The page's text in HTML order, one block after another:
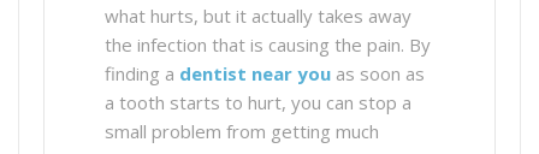
what hurts, but it actually takes away
the infection that is causing the pain. By
finding a dentist near you as soon as
a tooth starts to hurt, you can stop a
small problem from getting much